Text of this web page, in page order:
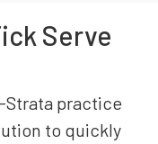
Serve
Strata practice
to quickly